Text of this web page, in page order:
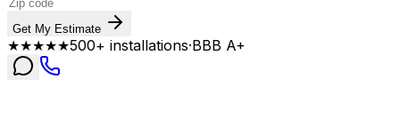
Get My Estimate
★★★★★500+ installations·BBB A+